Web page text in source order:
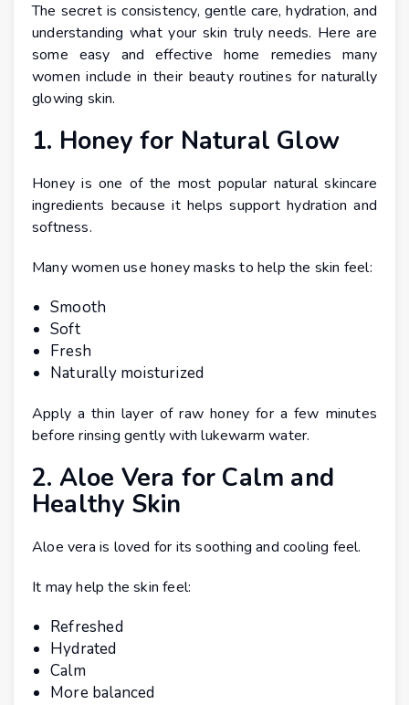
The secret is consistency, gentle care, hydration, and
understanding what your skin truly needs. Here are
some easy and effective home remedies many
women include in their beauty routines for naturally
glowing skin.
1. Honey for Natural Glow
Honey is one of the most popular natural skincare
ingredients because it helps support hydration and
softness.
Many women use honey masks to help the skin feel:
Smooth
Soft
Fresh
Naturally moisturized
Apply a thin layer of raw honey for a few minutes
before rinsing gently with lukewarm water.
2. Aloe Vera for Calm and
Healthy Skin
Aloe vera is loved for its soothing and cooling feel.
It may help the skin feel:
Refreshed
Hydrated
Calm
More balanced